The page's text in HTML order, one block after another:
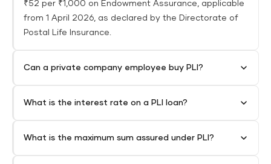
₹52 per ₹1,000 on Endowment Assurance, applicable
from 1 April 2026, as declared by the Directorate of
Postal Life Insurance.
Can a private company employee buy PLI?
What is the interest rate on a PLI loan?
What is the maximum sum assured under PLI?